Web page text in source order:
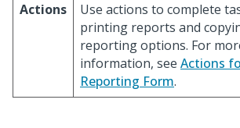
Actions
Use actions to complete
printing reports and
reporting options. For
information, see Actions
Reporting Form.